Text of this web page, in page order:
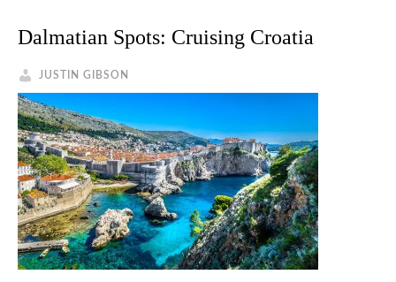
Dalmatian Spots: Cruising Croatia
JUSTIN GIBSON